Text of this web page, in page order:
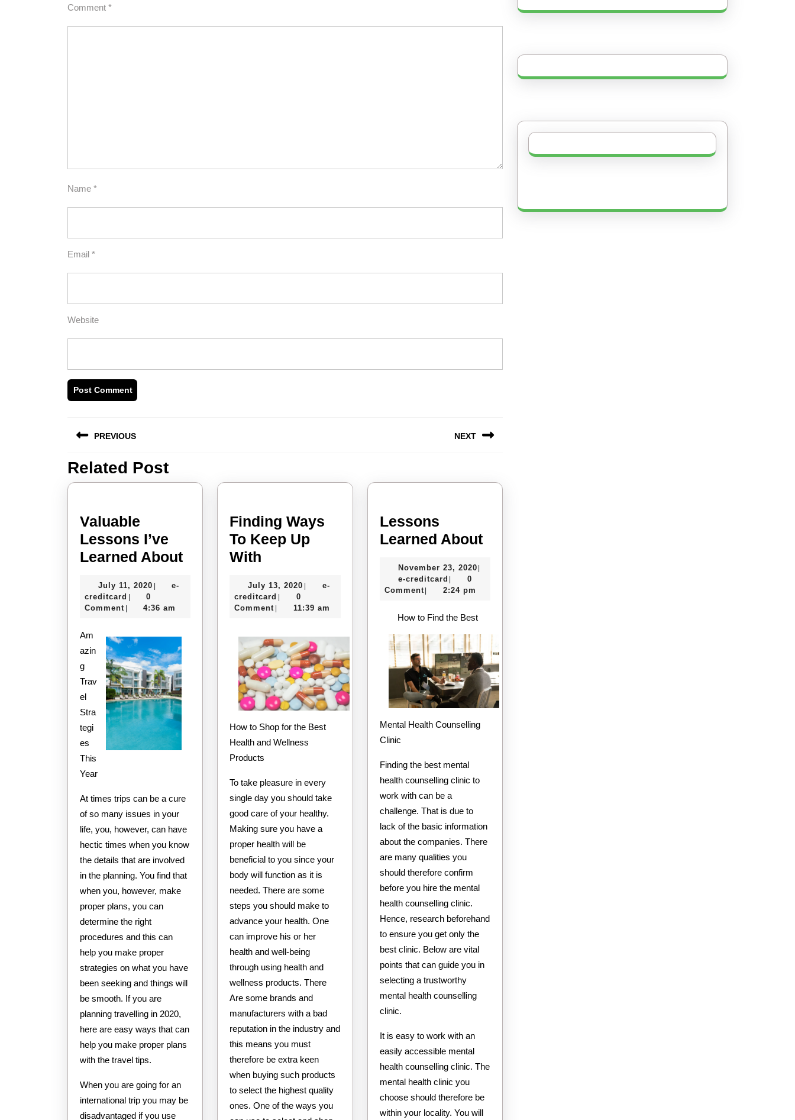
Comment *
Name *
Email *
Website
navigation
PREVIOUS
Previous
post:
NEXT
post:
Related Post
Valuable
Lessons I’ve
Learned AboutValuable
Learned
July 11, 2020 July
2020
|
e-
creditcard e-
creditcard
|
0
Comment | 4:36 am
Am
azin
g
Trav
el
Stra
tegi
es
This
Year
At times trips can be a cure
of so many issues in your
life, you, however, can have
hectic times when you know
the details that are involved
in the planning. You find that
when you, however, make
proper plans, you can
determine the right
procedures and this can
help you make proper
strategies on what you have
been seeking and things will
be smooth. If you are
planning travelling in 2020,
here are easy ways that can
help you make proper plans
with the travel tips.
When you are going for an
international trip you may be
disadvantaged if you use
Finding Ways
To Keep Up
With
To
Keep
With
July 13, 2020 July
2020
|
e-
creditcard e-
creditcard
|
0
Comment | 11:39 am
How to Shop for the Best
Health and Wellness
Products
To take pleasure in every
single day you should take
good care of your healthy.
Making sure you have a
proper health will be
beneficial to you since your
body will function as it is
needed. There are some
steps you should make to
advance your health. One
can improve his or her
health and well-being
through using health and
wellness products. There
Are some brands and
manufacturers with a bad
reputation in the industry and
this means you must
therefore be extra keen
when buying such products
to select the highest quality
ones. One of the ways you
Lessons
Learned AboutLessons
November 23, 2020November
|
e-creditcard e-
creditcard
|
0
Comment | 2:24 pm
How to Find the Best
Mental Health Counselling
Clinic
Finding the best mental
health counselling clinic to
work with can be a
challenge. That is due to
lack of the basic information
about the companies. There
are many qualities you
should therefore confirm
before you hire the mental
health counselling clinic.
Hence, research beforehand
to ensure you get only the
best clinic. Below are vital
points that can guide you in
selecting a trustworthy
mental health counselling
clinic.
It is easy to work with an
easily accessible mental
health counselling clinic. The
mental health clinic you
choose should therefore be
within your locality. You will